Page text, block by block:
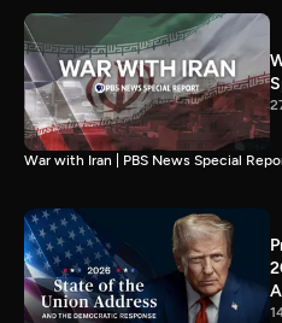
War with Iran | PBS News Special